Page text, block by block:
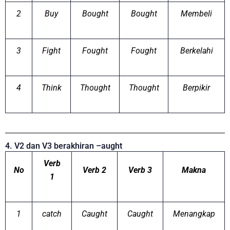
2 Buy Bought Bought Membeli
3 Fight Fought Fought Berkelahi
4 Think Thought Thought Berpikir
4. V2 dan V3 berakhiran –aught
No
Verb
1
Verb 2 Verb 3 Makna
1 catch Caught Caught Menangkap